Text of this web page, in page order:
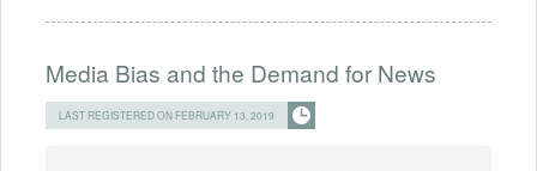
Media Bias and the Demand for News
LAST REGISTERED ON FEBRUARY 13, 2019